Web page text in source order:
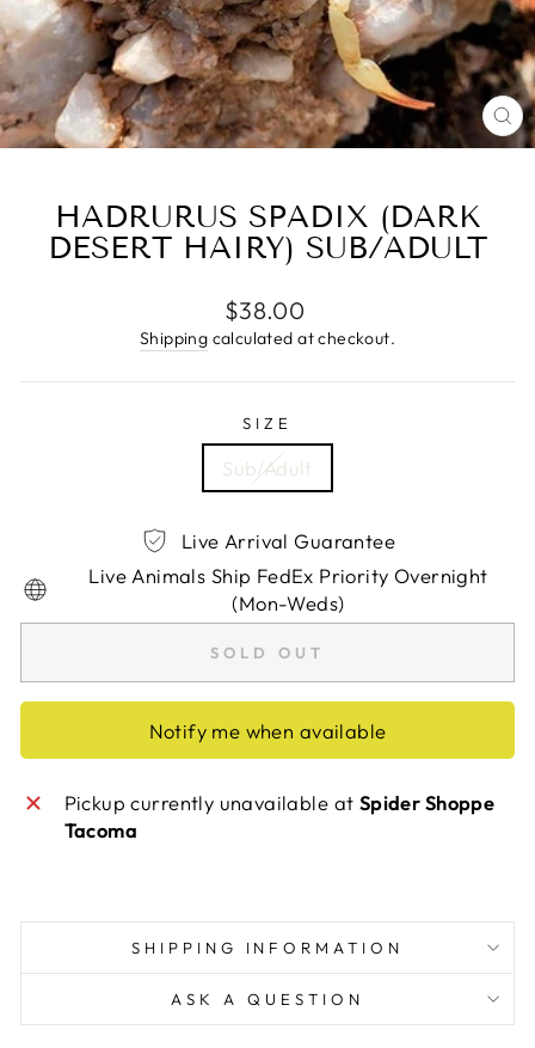
HADRURUS SPADIX (DARK
DESERT HAIRY) SUB/ADULT
Regular
price
$38.00
Shipping calculated at checkout.
SIZE
Sub/Adult
Live Arrival Guarantee
Live Animals Ship FedEx Priority Overnight
(Mon-Weds)
SOLD OUT
Notify me when available
Pickup currently unavailable at Spider Shoppe
Tacoma
SHIPPING INFORMATION
ASK A QUESTION